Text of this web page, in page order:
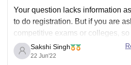
Your question lacks information
to do registration. But if you are
competitive exams or colleges,
the official site. For example if
yourself for admission in Delhi
Sakshi Singh
22 Jun'22